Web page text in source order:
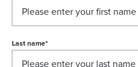
Last name*